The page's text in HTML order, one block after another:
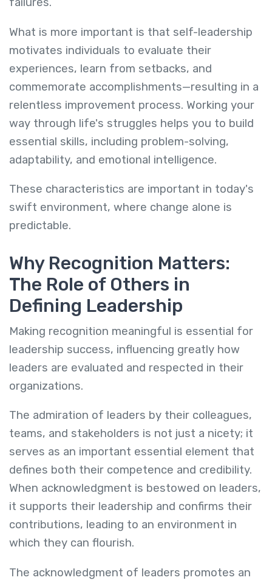
What is more important is that self-leadership
motivates individuals to evaluate their
experiences, learn from setbacks, and
commemorate accomplishments—resulting in a
relentless improvement process. Working your
way through life's struggles helps you to build
essential skills, including problem-solving,
adaptability, and emotional intelligence.
These characteristics are important in today's
swift environment, where change alone is
predictable.
Why Recognition Matters:
The Role of Others in
Defining Leadership
Making recognition meaningful is essential for
leadership success, influencing greatly how
leaders are evaluated and respected in their
organizations.
The admiration of leaders by their colleagues,
teams, and stakeholders is not just a nicety; it
serves as an important essential element that
defines both their competence and credibility.
When acknowledgment is bestowed on leaders,
it supports their leadership and confirms their
contributions, leading to an environment in
which they can flourish.
The acknowledgment of leaders promotes an